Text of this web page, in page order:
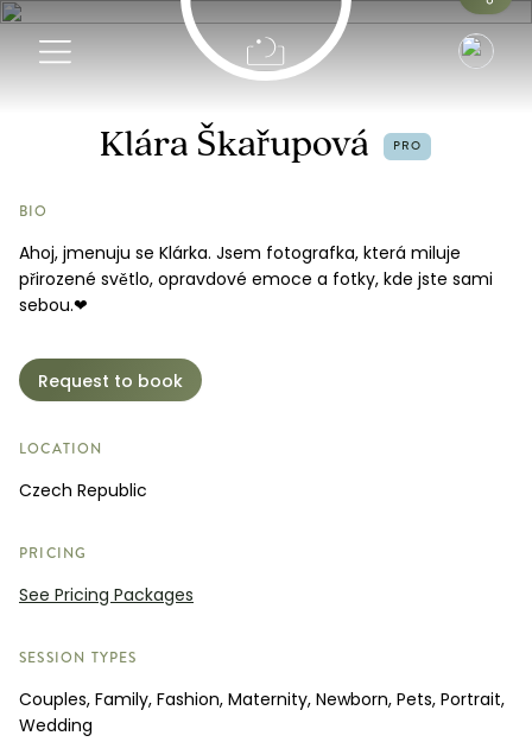
Klára Škařupová PRO
BIO
Ahoj, jmenuju se Klárka. Jsem fotografka, která miluje
přirozené světlo, opravdové emoce a fotky, kde jste sami
sebou.❤
Request to book
LOCATION
Czech Republic
PRICING
See Pricing Packages
SESSION TYPES
Couples, Family, Fashion, Maternity, Newborn, Pets, Portrait,
Wedding